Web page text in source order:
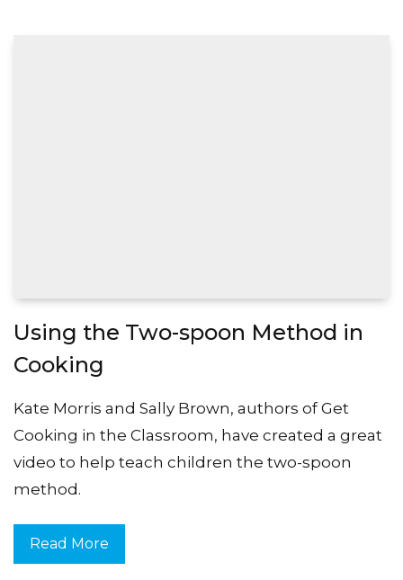
Using the Two-spoon Method in
Cooking
Kate Morris and Sally Brown, authors of Get
Cooking in the Classroom, have created a great
video to help teach children the two-spoon
method.
Read More